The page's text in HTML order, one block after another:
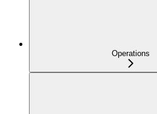
Operations